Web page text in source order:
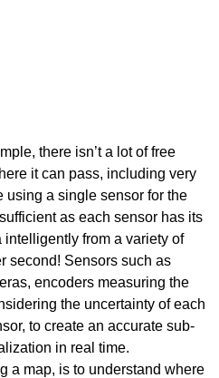
there isn’t a lot of free
it can pass, including very
using a single sensor for the
as each sensor has its
intelligently from a variety of
second! Sensors such as
encoders measuring the
the uncertainty of each
to create an accurate sub-
in real time.
a map, is to understand where